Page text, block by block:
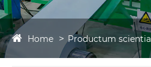
Home Productum scientia